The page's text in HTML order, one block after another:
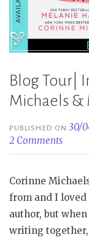
Blog Tour|
Michaels
PUBLISHED ON 30/
2 Comments
Corinne
from and I loved
author, but
writing